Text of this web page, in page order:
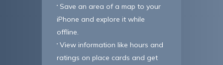
Save an area of a map to your
iPhone and explore it while
offline.
View information like hours and
ratings on place cards and get